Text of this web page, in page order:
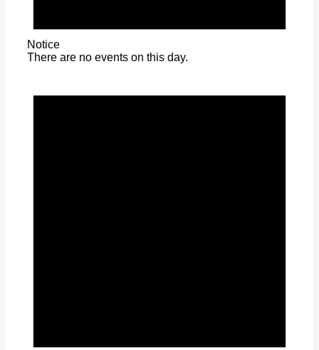
Notice
There are no events on this day.